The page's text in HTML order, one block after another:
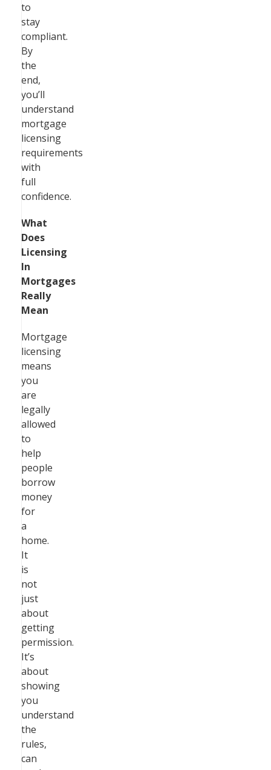
to
stay
compliant.
By
the
end,
you’ll
understand
mortgage
licensing
requirements
with
full
confidence.
What
Does
Licensing
In
Mortgages
Really
Mean
Mortgage
licensing
means
you
are
legally
allowed
to
help
people
borrow
money
for
a
home.
It
is
not
just
about
getting
permission.
It’s
about
showing
you
understand
the
rules,
can